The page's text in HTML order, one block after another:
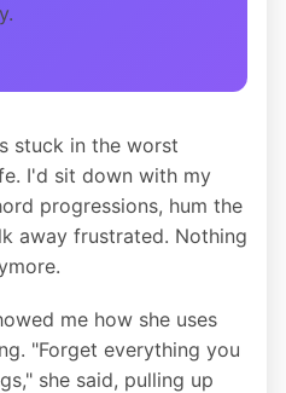
stuck in the worst
I'd sit down with my
progressions, hum the
away frustrated. Nothing
me how she uses
"Forget everything you
she said, pulling up